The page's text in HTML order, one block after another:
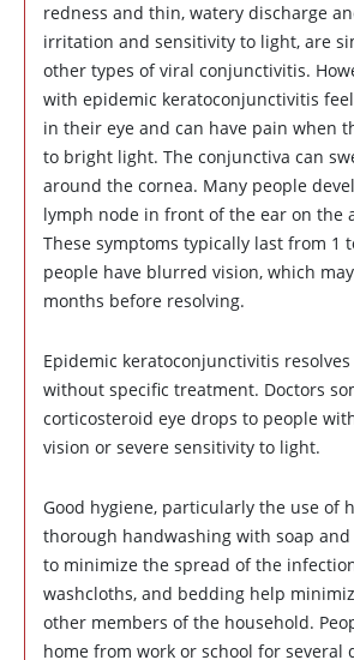
redness and thin, watery discharge
irritation and sensitivity to light, are
other types of viral conjunctivitis.
with epidemic keratoconjunctivitis
in their eye and can have pain when
to bright light. The conjunctiva can
around the cornea. Many people
lymph node in front of the ear on the
These symptoms typically last from 1
people have blurred vision, which
months before resolving.
Epidemic keratoconjunctivitis
without specific treatment. Doctors
corticosteroid eye drops to people
vision or severe sensitivity to light.
Good hygiene, particularly the use of
thorough handwashing with soap
to minimize the spread of the
washcloths, and bedding help
other members of the household.
home from work or school for several